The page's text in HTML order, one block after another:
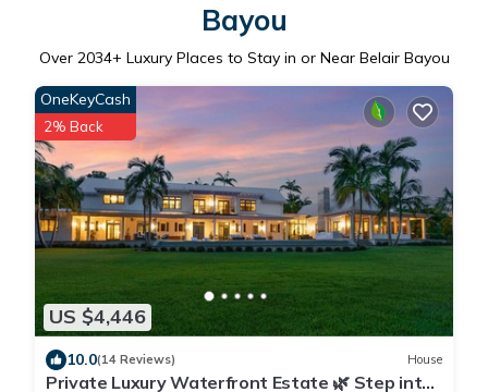
Bayou
Over 2034+ Luxury Places to Stay in or Near Belair Bayou
US $4,446
OneKeyCash
2% Back
10.0(14 Reviews) House
Private Luxury Waterfront Estate 🌿 Step into